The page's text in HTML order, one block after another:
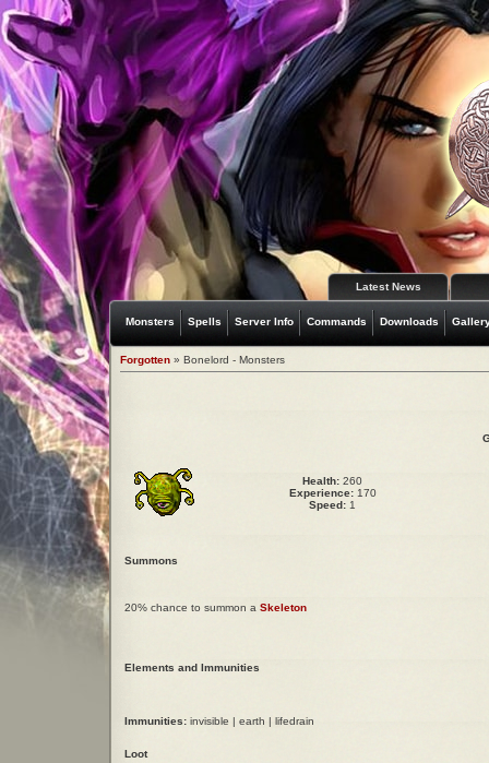
Latest News
Monsters Spells Server Info Commands Downloads
Forgotten » Bonelord - Monsters
Health: 260
Experience:170
Speed: 1
Summons
20% chance to summon a Skeleton
Elements and Immunities
Immunities: invisible | earth | lifedrain
Loot